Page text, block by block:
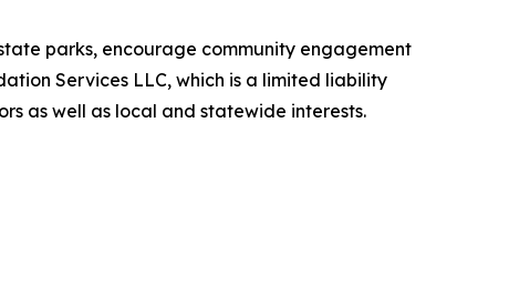
parks, encourage community engagement
Services LLC, which is a limited liability
as well as local and statewide interests.